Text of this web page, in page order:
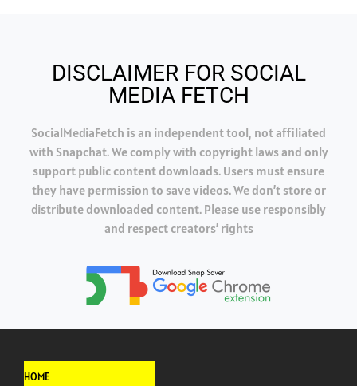
DISCLAIMER FOR SOCIAL
MEDIA FETCH
SocialMediaFetch is an independent tool, not affiliated
with Snapchat. We comply with copyright laws and only
support public content downloads. Users must ensure
they have permission to save videos. We don’t store or
distribute downloaded content. Please use responsibly
and respect creators’ rights
HOME